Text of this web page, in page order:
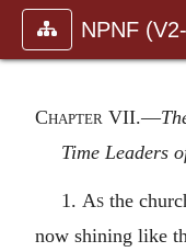
NPNF
Chapter VII.—
Time Leaders
1. As the
now shining like